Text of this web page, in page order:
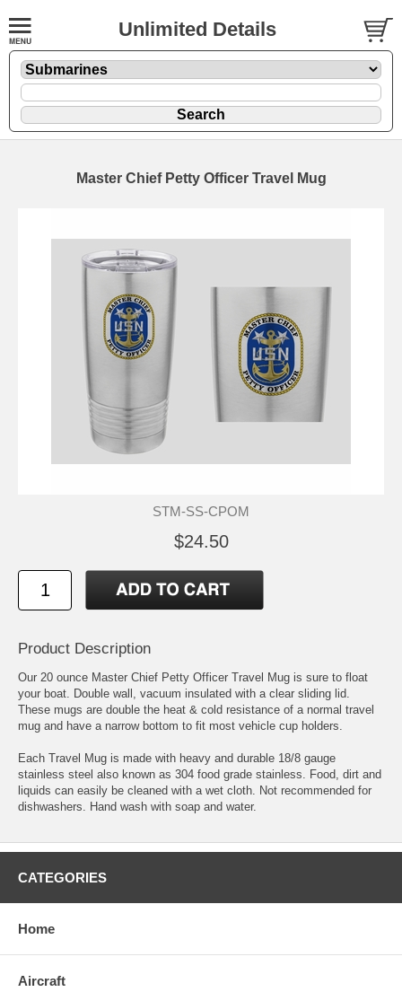
Unlimited Details
Master Chief Petty Officer Travel Mug
STM-SS-CPOM
$24.50
Product Description
Our 20 ounce Master Chief Petty Officer Travel Mug is sure to float
your boat. Double wall, vacuum insulated with a clear sliding lid.
These mugs are double the heat & cold resistance of a normal travel
mug and have a narrow bottom to fit most vehicle cup holders.
Each Travel Mug is made with heavy and durable 18/8 gauge
stainless steel also known as 304 food grade stainless. Food, dirt and
liquids can easily be cleaned with a wet cloth. Not recommended for
dishwashers. Hand wash with soap and water.
CATEGORIES
Home
Aircraft